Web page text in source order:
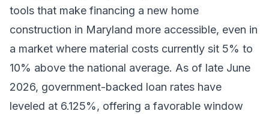
tools that make financing a new home
construction in Maryland more accessible, even in
a market where material costs currently sit 5% to
10% above the national average. As of late June
2026, government-backed loan rates have
leveled at 6.125%, offering a favorable window